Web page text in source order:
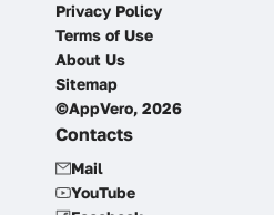
Privacy Policy
Terms of Use
About Us
Sitemap
©AppVero, 2026
Contacts
Mail
YouTube